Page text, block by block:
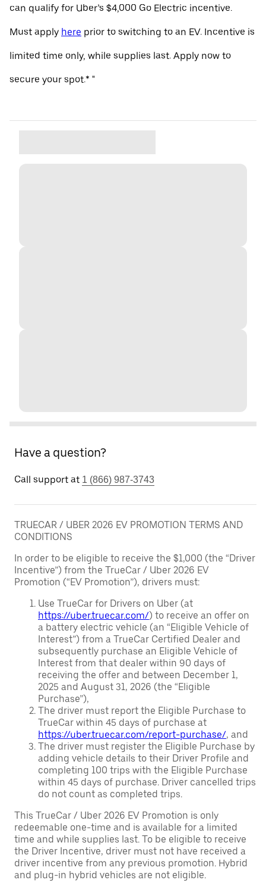
can qualify for Uber’s $4,000 Go Electric incentive.
Must apply here prior to switching to an EV. Incentive is
limited time only, while supplies last. Apply now to
secure your spot.* "
Have a question?
Call support at 1 (866) 987-3743
TRUECAR / UBER 2026 EV PROMOTION TERMS AND
CONDITIONS
In order to be eligible to receive the $1,000 (the “Driver
Incentive”) from the TrueCar / Uber 2026 EV
Promotion (“EV Promotion”), drivers must:
Use TrueCar for Drivers on Uber (at
https://uber.truecar.com/) to receive an offer on
a battery electric vehicle (an “Eligible Vehicle of
Interest”) from a TrueCar Certified Dealer and
subsequently purchase an Eligible Vehicle of
Interest from that dealer within 90 days of
receiving the offer and between December 1,
2025 and August 31, 2026 (the “Eligible
Purchase”),
The driver must report the Eligible Purchase to
TrueCar within 45 days of purchase at
https://uber.truecar.com/report-purchase/, and
The driver must register the Eligible Purchase by
adding vehicle details to their Driver Profile and
completing 100 trips with the Eligible Purchase
within 45 days of purchase. Driver cancelled trips
do not count as completed trips.
This TrueCar / Uber 2026 EV Promotion is only
redeemable one-time and is available for a limited
time and while supplies last. To be eligible to receive
the Driver Incentive, driver must not have received a
driver incentive from any previous promotion. Hybrid
and plug-in hybrid vehicles are not eligible.